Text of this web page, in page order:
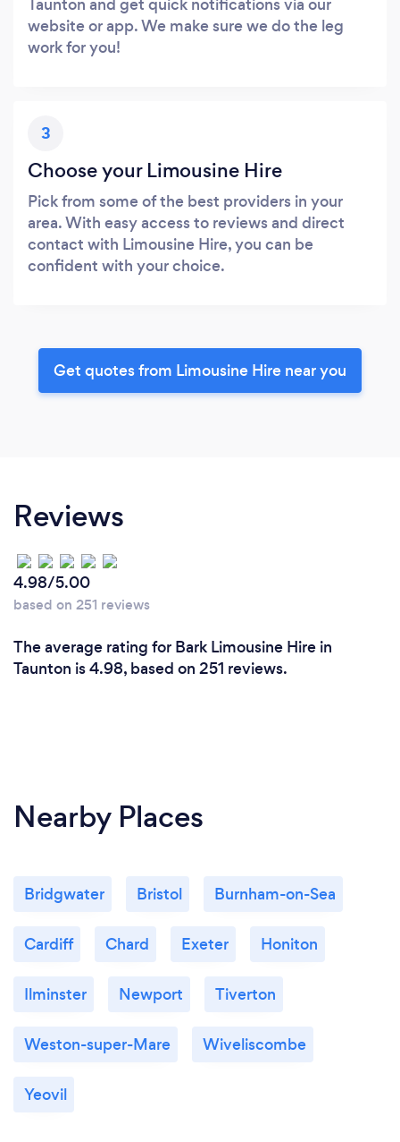
website or app. We make sure we do the leg
work for you!
3
Choose your Limousine Hire
Pick from some of the best providers in your
area. With easy access to reviews and direct
contact with Limousine Hire, you can be
confident with your choice.
Get quotes from Limousine Hire near you
Reviews
4.98/5.00
based on 251 reviews
The average rating for Bark Limousine Hire in
Taunton is 4.98, based on 251 reviews.
Nearby Places
Bridgwater Bristol Burnham-on-Sea
Cardiff Chard Exeter Honiton
Ilminster Newport Tiverton
Weston-super-Mare Wiveliscombe
Yeovil